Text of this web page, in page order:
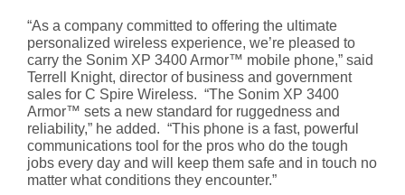
“As a company committed to offering the ultimate
personalized wireless experience, we’re pleased to
carry the Sonim XP 3400 Armor™ mobile phone,” said
Terrell Knight, director of business and government
sales for C Spire Wireless. “The Sonim XP 3400
Armor™ sets a new standard for ruggedness and
reliability,” he added. “This phone is a fast, powerful
communications tool for the pros who do the tough
jobs every day and will keep them safe and in touch no
matter what conditions they encounter.”